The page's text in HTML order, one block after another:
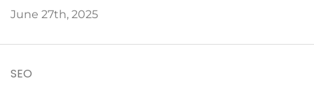
June 27th, 2025
SEO